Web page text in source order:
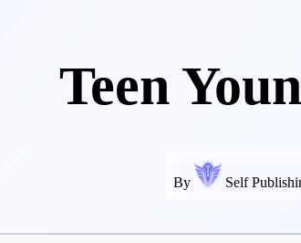
Teen
By Self